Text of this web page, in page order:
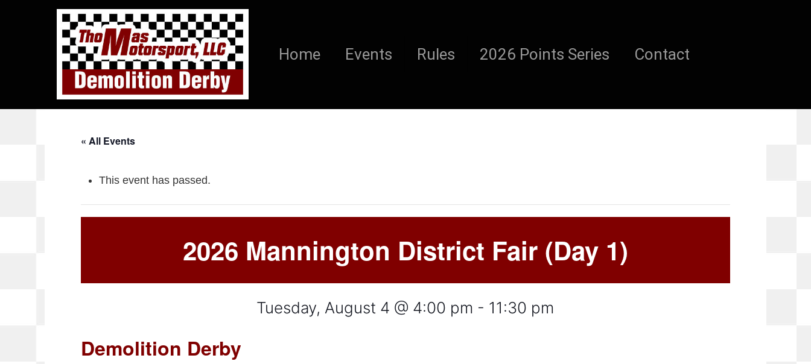
Home Events Rules 2026 Points Series Contact
« All Events
This event has passed.
2026 Mannington District Fair (Day 1)
Tuesday, August 4 @ 4:00 pm - 11:30 pm
Demolition Derby